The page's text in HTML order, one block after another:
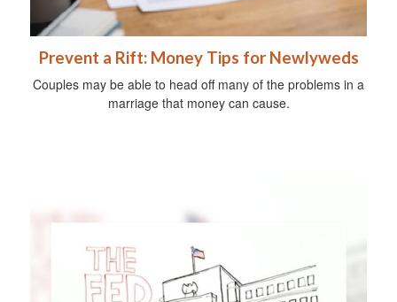
Prevent a Rift: Money Tips for Newlyweds
Couples may be able to head off many of the problems in a
marriage that money can cause.